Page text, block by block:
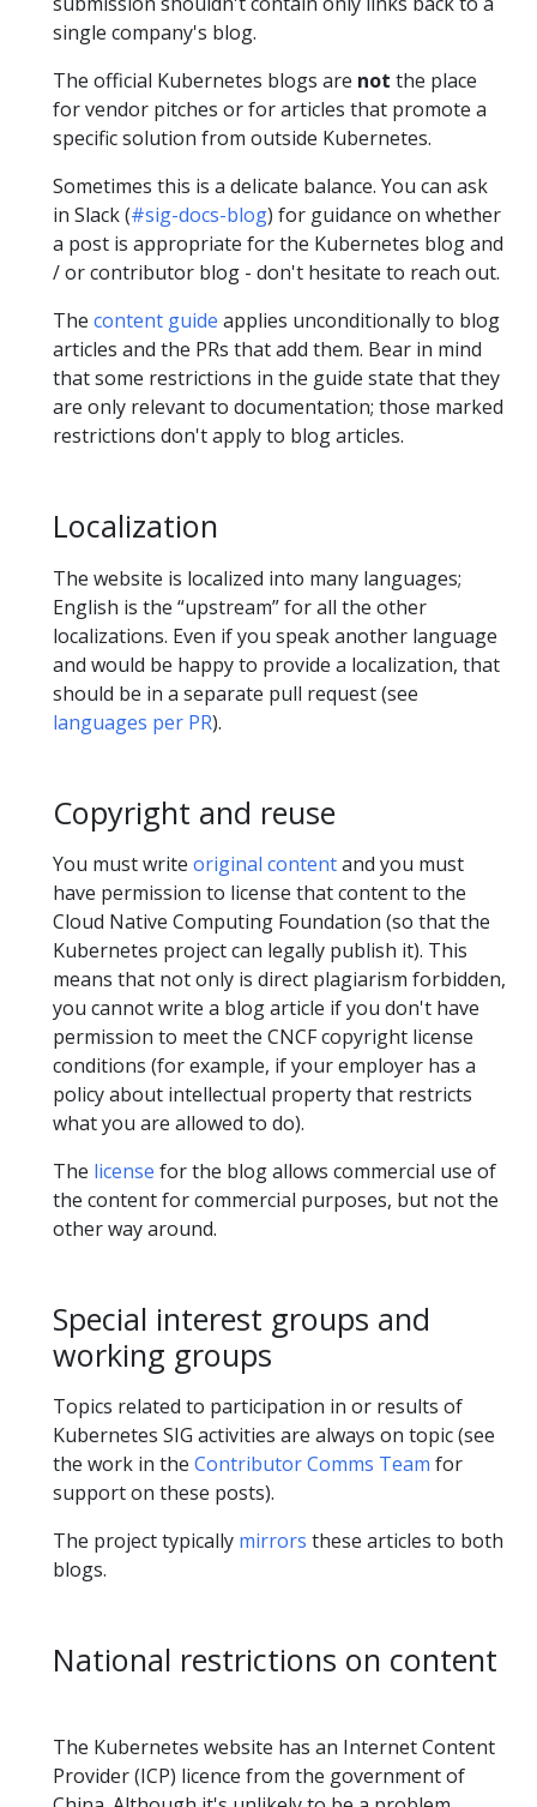
single company's blog.
The official Kubernetes blogs are not the place
for vendor pitches or for articles that promote a
specific solution from outside Kubernetes.
Sometimes this is a delicate balance. You can ask
in Slack (#sig-docs-blog) for guidance on whether
a post is appropriate for the Kubernetes blog and
/ or contributor blog - don't hesitate to reach out.
The content guide applies unconditionally to blog
articles and the PRs that add them. Bear in mind
that some restrictions in the guide state that they
are only relevant to documentation; those marked
restrictions don't apply to blog articles.
Localization
The website is localized into many languages;
English is the “upstream” for all the other
localizations. Even if you speak another language
and would be happy to provide a localization, that
should be in a separate pull request (see
languages per PR).
Copyright and reuse
You must write original contentand you must
have permission to license that content to the
Cloud Native Computing Foundation (so that the
Kubernetes project can legally publish it). This
means that not only is direct plagiarism forbidden,
you cannot write a blog article if you don't have
permission to meet the CNCF copyright license
conditions (for example, if your employer has a
policy about intellectual property that restricts
what you are allowed to do).
The license for the blog allows commercial use of
the content for commercial purposes, but not the
other way around.
Special interest groups and
working groups
Topics related to participation in or results of
Kubernetes SIG activities are always on topic (see
the work in the Contributor Comms Team for
support on these posts).
The project typically mirrors these articles to both
blogs.
National restrictions on content
The Kubernetes website has an Internet Content
Provider (ICP) licence from the government of